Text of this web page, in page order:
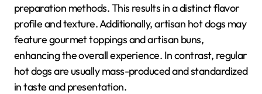
preparation methods. This results in a distinct flavor
profile and texture. Additionally, artisan hot dogs may
feature gourmet toppings and artisan buns,
enhancing the overall experience. In contrast, regular
hot dogs are usually mass-produced and standardized
in taste and presentation.